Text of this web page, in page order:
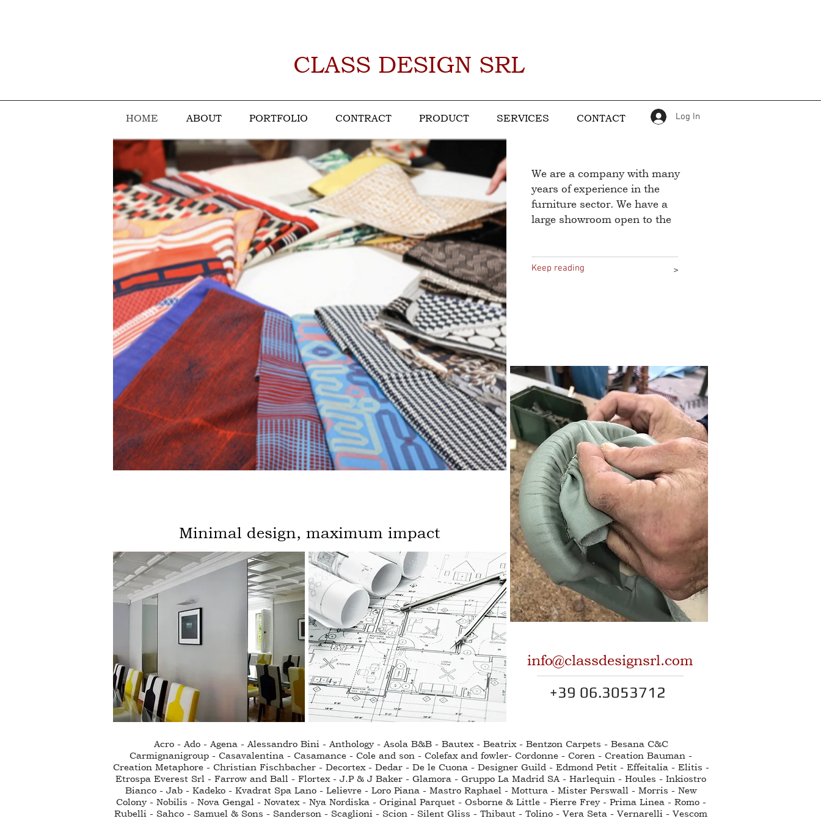
CLASS DESIGN SRL
HOME ABOUT PORTFOLIO CONTRACT PRODUCT SERVICES CONTACT Log In
Minimal design, maximum impact
We are a company with many
years of experience in the
furniture sector. We have a
large showroom open to the
Keep reading >
info@classdesignsrl.com
+39 06.3053712
Acro - Ado - Agena - Alessandro Bini - Anthology - Asola B&B - Bautex - Beatrix - Bentzon Carpets - Besana C&C
Carmignanigroup - Casavalentina - Casamance - Cole and son - Colefax and fowler- Cordonne - Coren - Creation Bauman -
Creation Metaphore - Christian Fischbacher - Decortex - Dedar - De le Cuona - Designer Guild - Edmond Petit - Effeitalia - Elitis -
Etrospa Everest Srl - Farrow and Ball - Flortex - J.P & J Baker - Glamora - Gruppo La Madrid SA - Harlequin - Houles - Inkiostro
Bianco - Jab - Kadeko - Kvadrat Spa Lano - Lelievre - Loro Piana - Mastro Raphael - Mottura - Mister Perswall - Morris - New
Colony - Nobilis - Nova Gengal - Novatex - Nya Nordiska - Original Parquet - Osborne & Little - Pierre Frey - Prima Linea - Romo -
Rubelli - Sahco - Samuel & Sons - Sanderson - Scaglioni - Scion - Silent Gliss - Thibaut - Tolino - Vera Seta - Vernarelli - Vescom